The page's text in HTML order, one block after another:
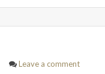
Leave a comment